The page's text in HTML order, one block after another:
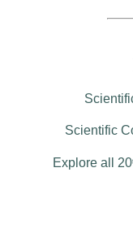
Scientific
Explore all 20